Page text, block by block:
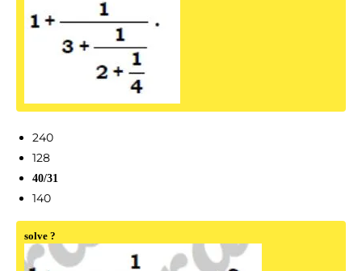
240
128
40/31
140
solve ?